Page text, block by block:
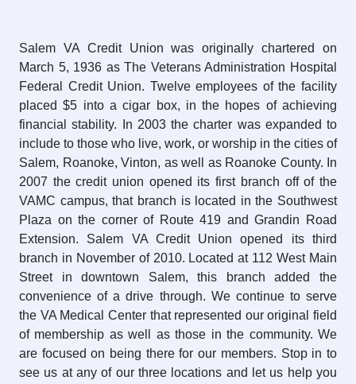
Salem VA Credit Union was originally chartered on
March 5, 1936 as The Veterans Administration Hospital
Federal Credit Union. Twelve employees of the facility
placed $5 into a cigar box, in the hopes of achieving
financial stability. In 2003 the charter was expanded to
include to those who live, work, or worship in the cities of
Salem, Roanoke, Vinton, as well as Roanoke County. In
2007 the credit union opened its first branch off of the
VAMC campus, that branch is located in the Southwest
Plaza on the corner of Route 419 and Grandin Road
Extension. Salem VA Credit Union opened its third
branch in November of 2010. Located at 112 West Main
Street in downtown Salem, this branch added the
convenience of a drive through. We continue to serve
the VA Medical Center that represented our original field
of membership as well as those in the community. We
are focused on being there for our members. Stop in to
see us at any of our three locations and let us help you